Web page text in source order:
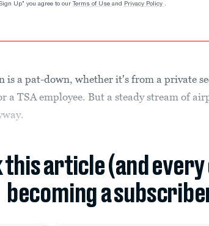
Up" you agree to our Terms of Use and Privacy Policy .
is a pat-down, whether it's from a private
a TSA employee. But a steady stream of
this article (and
becoming a